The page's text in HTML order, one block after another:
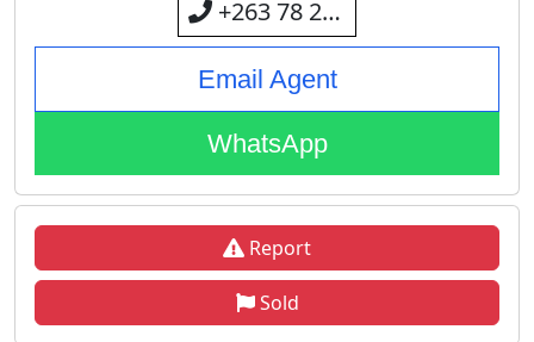
+263 78 238 8107
Email Agent
WhatsApp
Report
Sold